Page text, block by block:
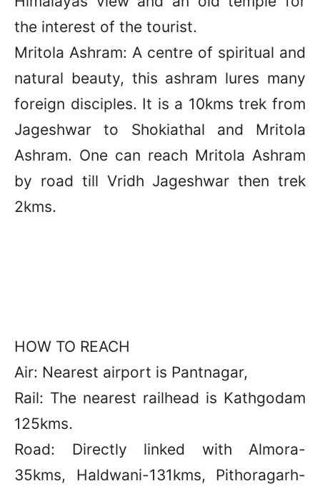
the interest of the tourist.
Mritola Ashram: A centre of spiritual and
natural beauty, this ashram lures many
foreign disciples. It is a 10kms trek from
Jageshwar to Shokiathal and Mritola
Ashram. One can reach Mritola Ashram
by road till Vridh Jageshwar then trek
2kms.
HOW TO REACH
Air: Nearest airport is Pantnagar,
Rail: The nearest railhead is Kathgodam
125kms.
Road: Directly linked with Almora-
35kms, Haldwani-131kms, Pithoragarh-